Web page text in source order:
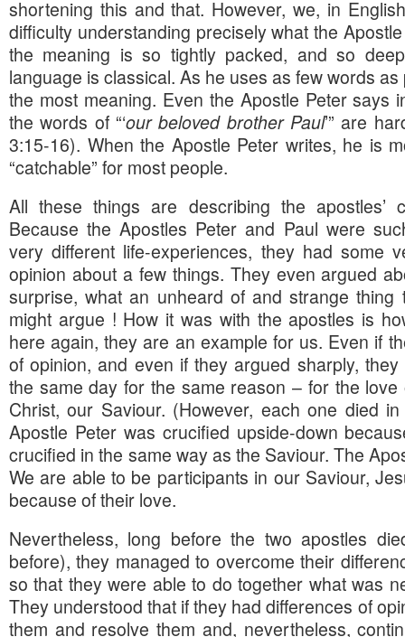
shortening this and that. However, we, in
difficulty understanding precisely what the
the meaning is so tightly packed, and so
language is classical. As he uses as few words
the most meaning. Even the Apostle Peter says
the words of “‘our beloved brother Paul’” are
3:15-16). When the Apostle Peter writes, he is
“catchable” for most people.
All these things are describing the apostles’
Because the Apostles Peter and Paul were
very different life-experiences, they had some
opinion about a few things. They even argued
surprise, what an unheard of and strange thing
might argue ! How it was with the apostles is
here again, they are an example for us. Even if
of opinion, and even if they argued sharply,
the same day for the same reason – for the
Christ, our Saviour. (However, each one died
Apostle Peter was crucified upside-down
crucified in the same way as the Saviour. The
We are able to be participants in our Saviour,
because of their love.
Nevertheless, long before the two apostles
before), they managed to overcome their
so that they were able to do together what was
They understood that if they had differences of
them and resolve them and, nevertheless,